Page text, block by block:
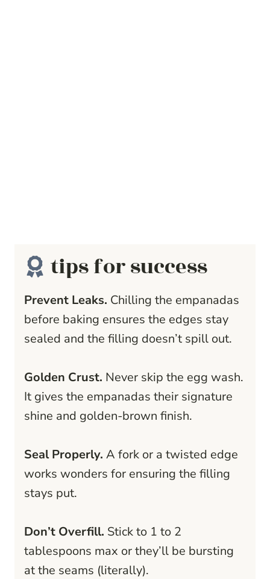
tips for success
Prevent Leaks. Chilling the empanadas
before baking ensures the edges stay
sealed and the filling doesn’t spill out.
Golden Crust. Never skip the egg wash.
It gives the empanadas their signature
shine and golden-brown finish.
Seal Properly. A fork or a twisted edge
works wonders for ensuring the filling
stays put.
Don’t Overfill. Stick to 1 to 2
tablespoons max or they’ll be bursting
at the seams (literally).